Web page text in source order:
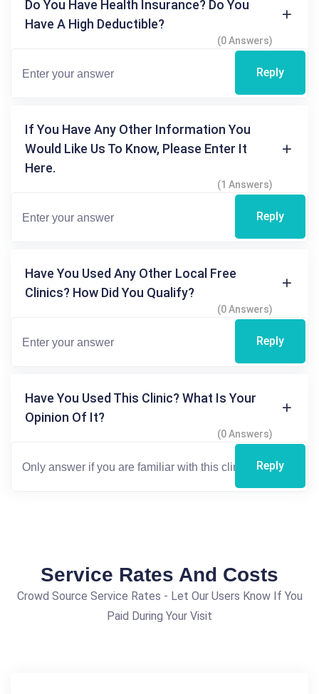
Do You Have Health Insurance? Do You
Have A High Deductible?
(0 Answers)
Reply
If You Have Any Other Information You
Would Like Us To Know, Please Enter It
Here.
(1 Answers)
Reply
Have You Used Any Other Local Free
Clinics? How Did You Qualify?
(0 Answers)
Reply
Have You Used This Clinic? What Is Your
Opinion Of It?
(0 Answers)
Reply
Service Rates And Costs
Crowd Source Service Rates - Let Our Users Know If You
Paid During Your Visit